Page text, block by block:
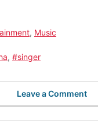
, Music
, #singer
Leave a Comment